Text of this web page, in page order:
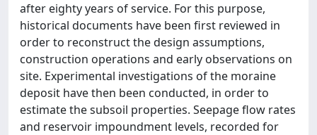
after eighty years of service. For this purpose,
historical documents have been first reviewed in
order to reconstruct the design assumptions,
construction operations and early observations on
site. Experimental investigations of the moraine
deposit have then been conducted, in order to
estimate the subsoil properties. Seepage flow rates
and reservoir impoundment levels, recorded for